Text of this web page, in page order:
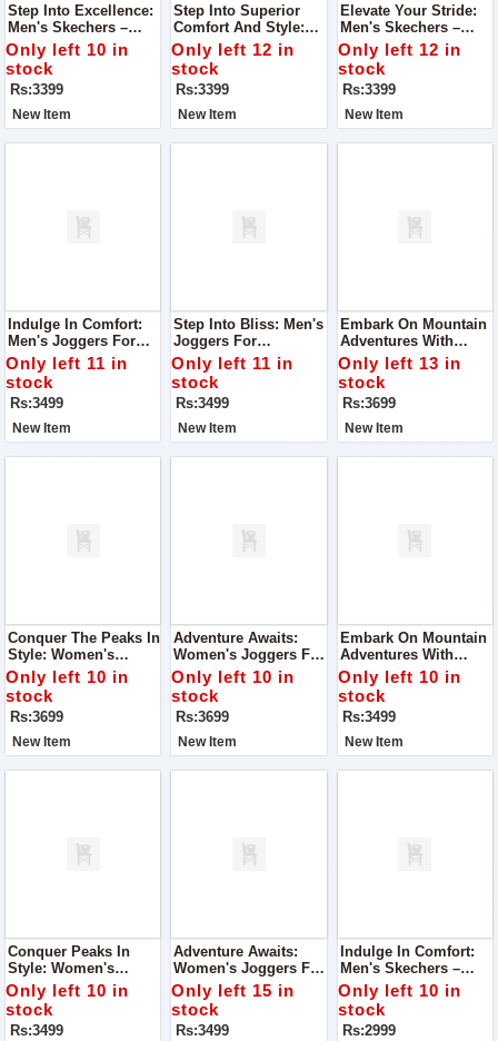
Step Into Excellence:
Men's Skechers –
Super Quality, Best In
Class
Only left 10 in
stock
Rs:3399
New Item
Step Into Superior
Comfort And Style:
Men's Skechers –
Super Quality, Best In
Class
Only left 12 in
stock
Rs:3399
New Item
Elevate Your Stride:
Men's Skechers –
Unrivaled Quality,
Best-In-Class Design
Only left 12 in
stock
Rs:3399
New Item
Indulge In Comfort:
Men's Joggers For
Ultimate Foot Comfort
Only left 11 in
stock
Rs:3499
New Item
Step Into Bliss: Men's
Joggers For
Unmatched Foot
Comfort
Only left 11 in
stock
Rs:3499
New Item
Embark On Mountain
Adventures With
Women's Joggers
Only left 13 in
stock
Rs:3699
New Item
Conquer The Peaks In
Style: Women's
Joggers For Mountain
Adventures
Only left 10 in
stock
Rs:3699
New Item
Adventure Awaits:
Women's Joggers For
Mountain
Explorations
Only left 10 in
stock
Rs:3699
New Item
Embark On Mountain
Adventures With
Women's Joggers
Only left 10 in
stock
Rs:3499
New Item
Conquer Peaks In
Style: Women's
Joggers For Mountain
Adventures
Only left 10 in
stock
Rs:3499
Adventure Awaits:
Women's Joggers For
Mountain Excursions
Only left 15 in
stock
Rs:3499
Indulge In Comfort:
Men's Skechers –
Super Quality For
Unmatched Foot
Comfort
Only left 10 in
stock
Rs:2999